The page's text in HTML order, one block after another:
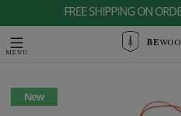
FREE SHIPPING ON
BE
New